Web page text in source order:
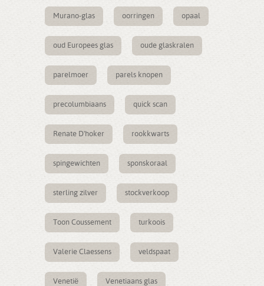
Murano-glas oorringen opaal
oud Europees glas oude glaskralen
parelmoer parels knopen
precolumbiaans quick scan
Renate D'hoker rookkwarts
spingewichten sponskoraal
sterling zilver stockverkoop
Toon Coussement turkoois
Valerie Claessens veldspaat
Venetië Venetiaans glas